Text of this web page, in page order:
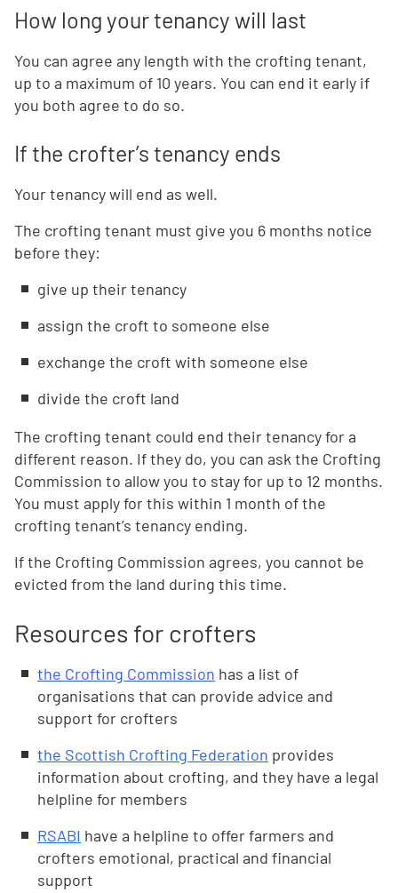
How long your tenancy will last
You can agree any length with the crofting tenant,
up to a maximum of 10 years. You can end it early if
you both agree to do so.
If the crofter’s tenancy ends
Your tenancy will end as well.
The crofting tenant must give you 6 months notice
before they:
give up their tenancy
assign the croft to someone else
exchange the croft with someone else
divide the croft land
The crofting tenant could end their tenancy for a
different reason. If they do, you can ask the Crofting
Commission to allow you to stay for up to 12 months.
You must apply for this within 1 month of the
crofting tenant’s tenancy ending.
If the Crofting Commission agrees, you cannot be
evicted from the land during this time.
Resources for crofters
the Crofting Commission has a list of
organisations that can provide advice and
support for crofters
the Scottish Crofting Federation provides
information about crofting, and they have a legal
helpline for members
RSABI have a helpline to offer farmers and
crofters emotional, practical and financial
support